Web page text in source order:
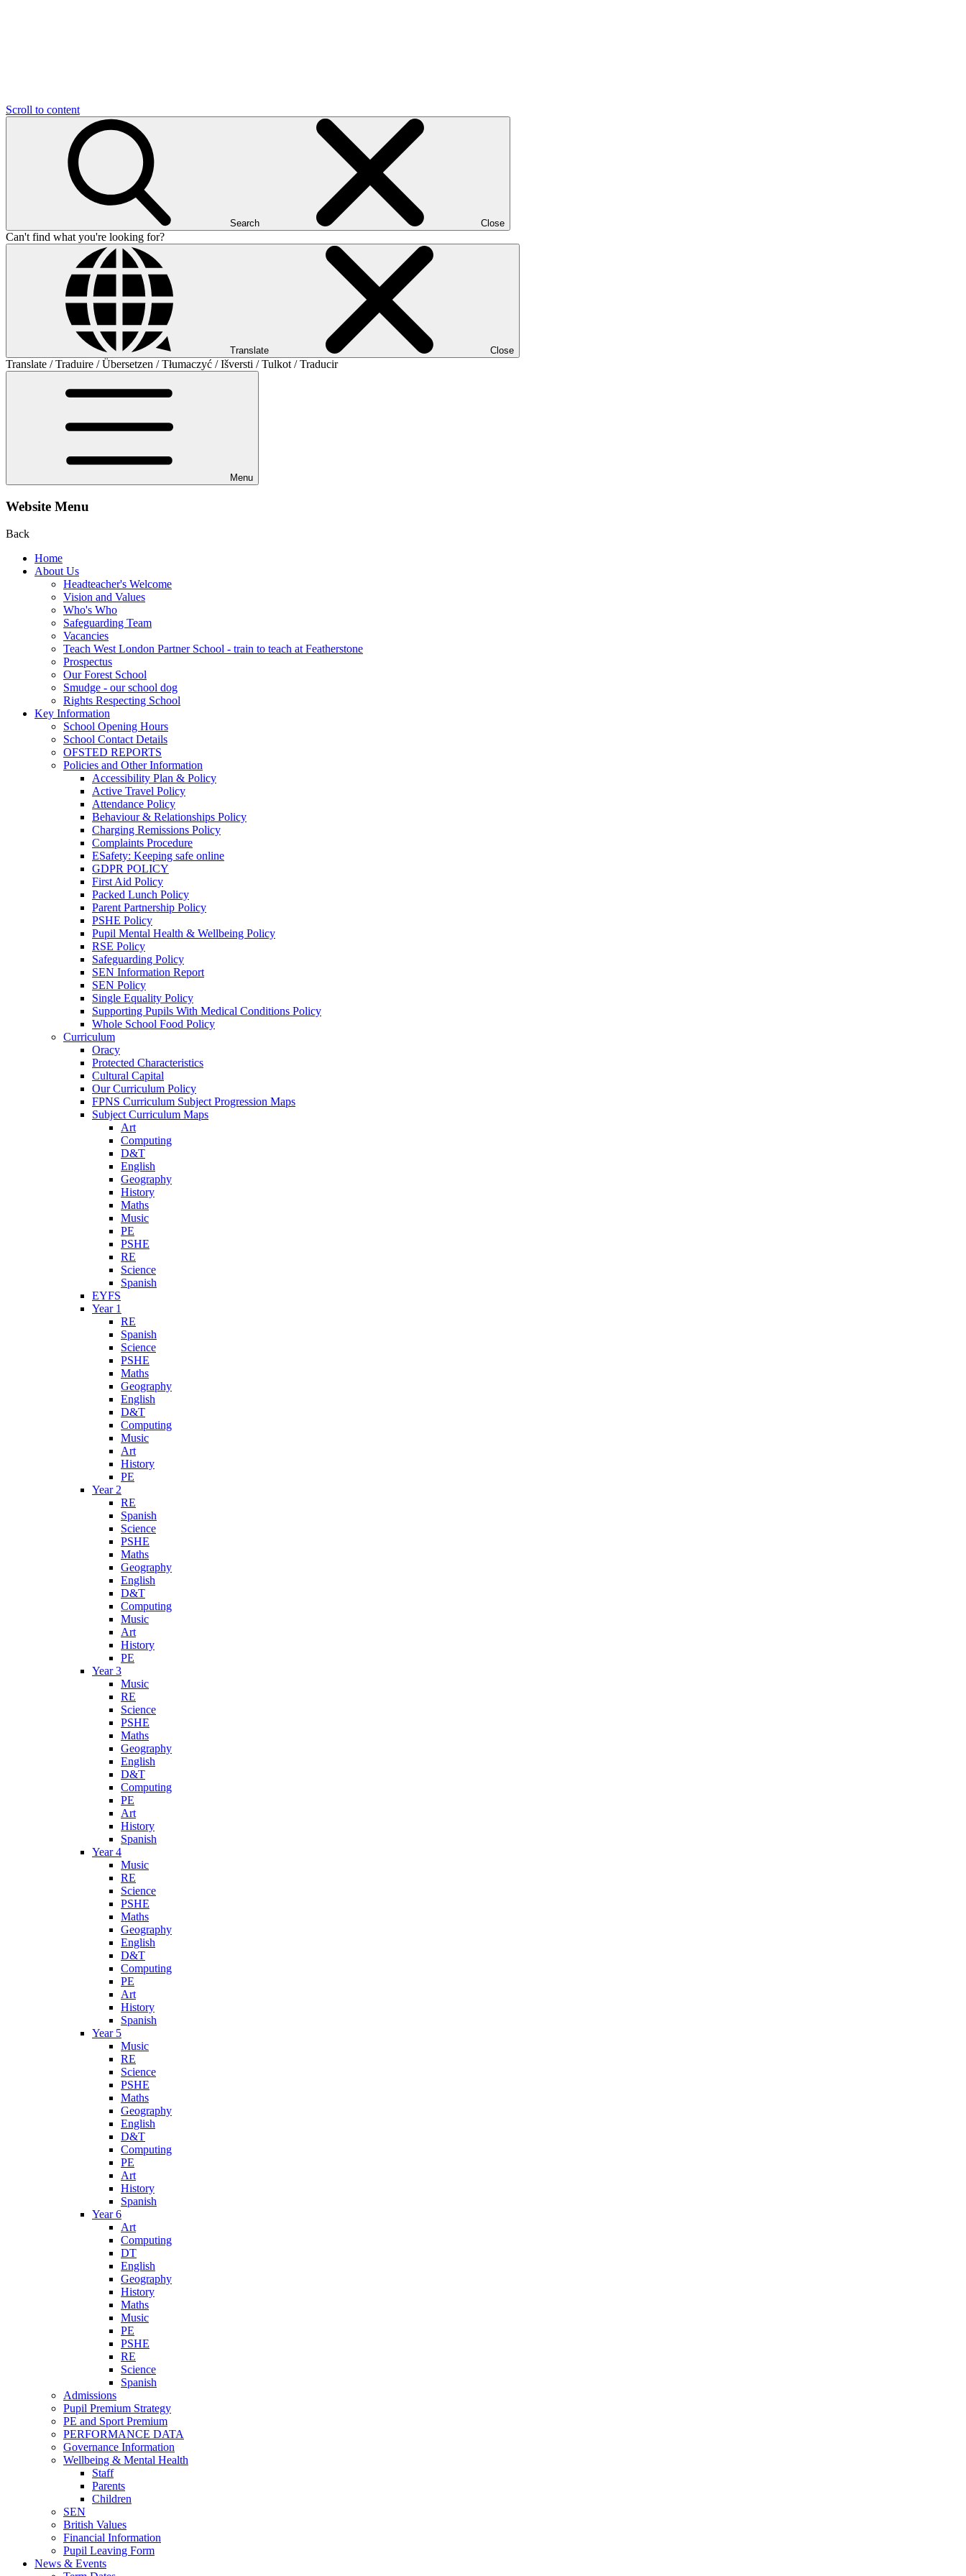
Scroll to content
Search Close
Can't find what you're looking for?
Translate Close
Translate / Traduire / Übersetzen / Tłumaczyć / Išversti / Tulkot / Traducir
Menu
Website Menu
Back
Home
About Us
Headteacher's Welcome
Vision and Values
Who's Who
Safeguarding Team
Vacancies
Teach West London Partner School - train to teach at Featherstone
Prospectus
Our Forest School
Smudge - our school dog
Rights Respecting School
Key Information
School Opening Hours
School Contact Details
OFSTED REPORTS
Policies and Other Information
Accessibility Plan & Policy
Active Travel Policy
Attendance Policy
Behaviour & Relationships Policy
Charging Remissions Policy
Complaints Procedure
ESafety: Keeping safe online
GDPR POLICY
First Aid Policy
Packed Lunch Policy
Parent Partnership Policy
PSHE Policy
Pupil Mental Health & Wellbeing Policy
RSE Policy
Safeguarding Policy
SEN Information Report
SEN Policy
Single Equality Policy
Supporting Pupils With Medical Conditions Policy
Whole School Food Policy
Curriculum
Oracy
Protected Characteristics
Cultural Capital
Our Curriculum Policy
FPNS Curriculum Subject Progression Maps
Subject Curriculum Maps
Art
Computing
D&T
English
Geography
History
Maths
Music
PE
PSHE
RE
Science
Spanish
EYFS
Year 1
RE
Spanish
Science
PSHE
Maths
Geography
English
D&T
Computing
Music
Art
History
PE
Year 2
RE
Spanish
Science
PSHE
Maths
Geography
English
D&T
Computing
Music
Art
History
PE
Year 3
Music
RE
Science
PSHE
Maths
Geography
English
D&T
Computing
PE
Art
History
Spanish
Year 4
Music
RE
Science
PSHE
Maths
Geography
English
D&T
Computing
PE
Art
History
Spanish
Year 5
Music
RE
Science
PSHE
Maths
Geography
English
D&T
Computing
PE
Art
History
Spanish
Year 6
Art
Computing
DT
English
Geography
History
Maths
Music
PE
PSHE
RE
Science
Spanish
Admissions
Pupil Premium Strategy
PE and Sport Premium
PERFORMANCE DATA
Governance Information
Wellbeing & Mental Health
Staff
Parents
Children
SEN
British Values
Financial Information
Pupil Leaving Form
News & Events